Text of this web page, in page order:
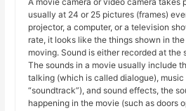
usually at 24 or 25 pictures (frames)
projector, a computer, or a television
rate, it looks like the things shown in
moving. Sound is either recorded at the
The sounds in a movie usually include
talking (which is called dialogue),
“soundtrack”), and sound effects, the
happening in the movie (such as doors